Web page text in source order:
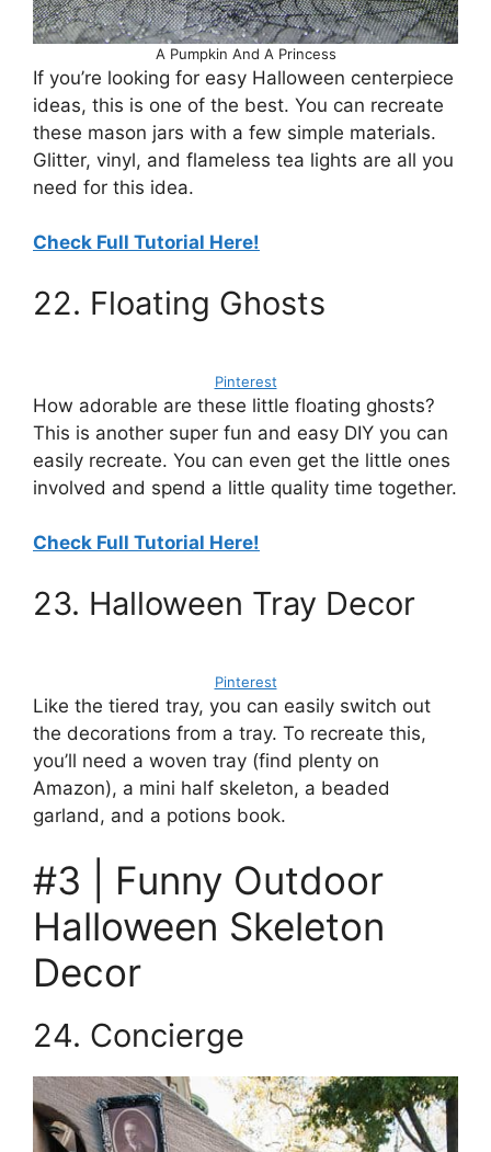
A Pumpkin And A Princess
If you’re looking for easy Halloween centerpiece
ideas, this is one of the best. You can recreate
these mason jars with a few simple materials.
Glitter, vinyl, and flameless tea lights are all you
need for this idea.
Check Full Tutorial Here!
22. Floating Ghosts
Pinterest
How adorable are these little floating ghosts?
This is another super fun and easy DIY you can
easily recreate. You can even get the little ones
involved and spend a little quality time together.
Check Full Tutorial Here!
23. Halloween Tray Decor
Pinterest
Like the tiered tray, you can easily switch out
the decorations from a tray. To recreate this,
you’ll need a woven tray (find plenty on
Amazon), a mini half skeleton, a beaded
garland, and a potions book.
#3 | Funny Outdoor
Halloween Skeleton
Decor
24. Concierge